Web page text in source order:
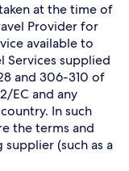
at the time of
Provider for
available to
supplied
and 306-310 of
EC and any
In such
the terms and
(such as a